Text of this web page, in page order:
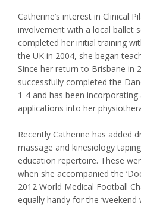
Catherine’s interest in Clinical
involvement with a local ballet
completed her initial training
the UK in 2004, she began
Since her return to Brisbane in
successfully completed the
1-4 and has been
applications into her
Recently Catherine has added
massage and kinesiology
education repertoire. These
when she accompanied the
2012 World Medical Football
equally handy for the ‘weekend